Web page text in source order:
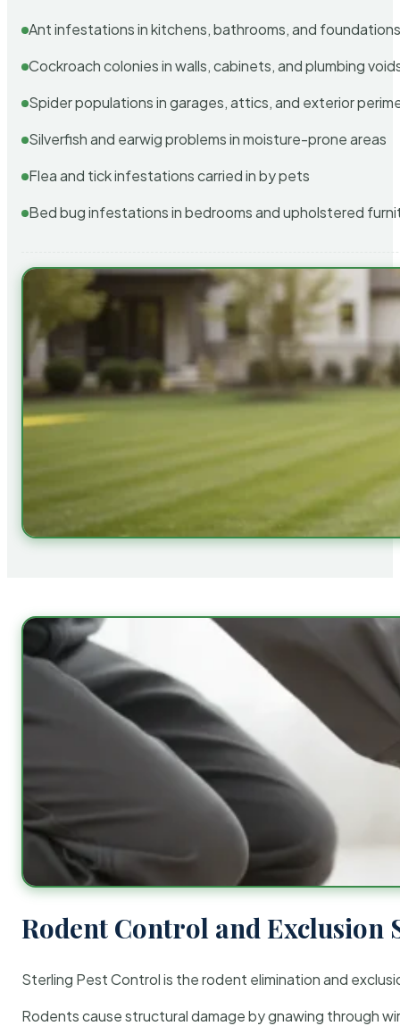
Ant infestations in kitchens, bathrooms, and
Cockroach colonies in walls, cabinets, and plumbing
Spider populations in garages, attics, and exterior
Silverfish and earwig problems in moisture-prone areas
Flea and tick infestations carried in by pets
Bed bug infestations in bedrooms and upholstered
Rodent Control and Exclusion
Sterling Pest Control is the rodent elimination and
Rodents cause structural damage by gnawing through